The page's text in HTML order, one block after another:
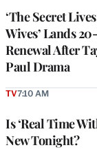
‘The Secret
Wives’ Lands
Renewal After
Paul Drama
Is ‘Real Time
New Tonight?
TV7:10 AM